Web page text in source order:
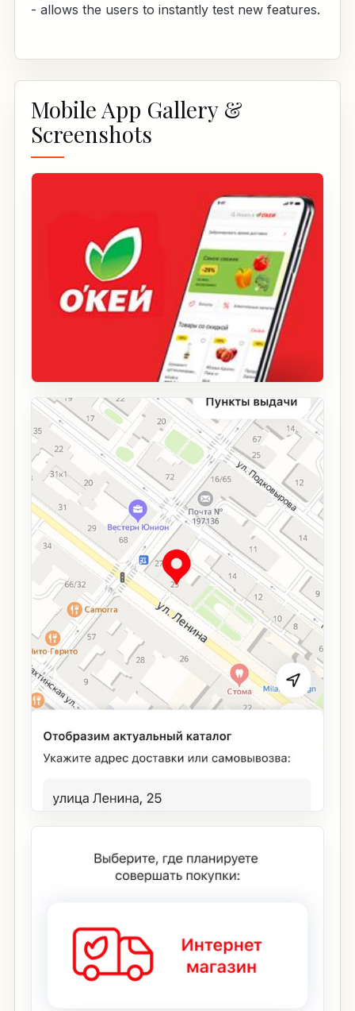
- allows the users to instantly test new features.
Mobile App Gallery &
Screenshots